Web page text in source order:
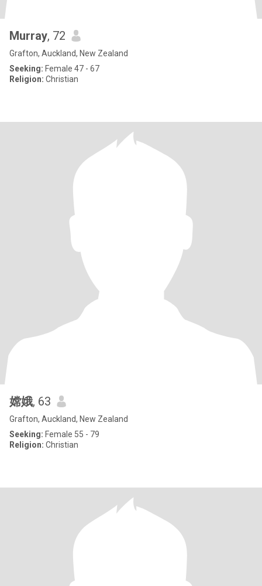
Murray, 72
Grafton, Auckland, New Zealand
Seeking: Female 47 - 67
Religion: Christian
嫦娥, 63
Grafton, Auckland, New Zealand
Seeking: Female 55 - 79
Religion: Christian